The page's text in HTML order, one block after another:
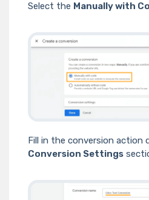
Select the Manually with
Fill in the conversion action
Conversion Settings